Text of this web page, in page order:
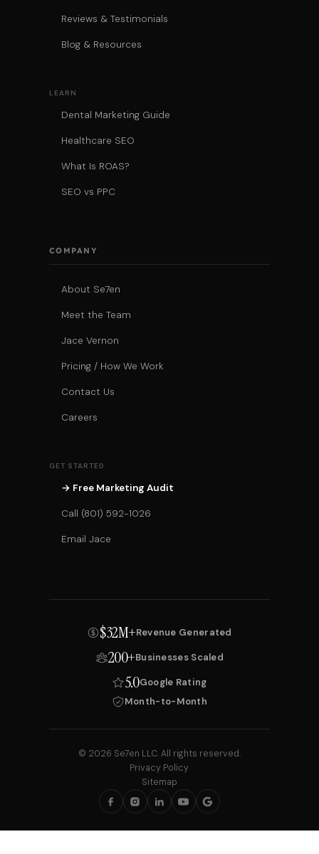
Reviews & Testimonials
Blog & Resources
LEARN
Dental Marketing Guide
Healthcare SEO
What Is ROAS?
SEO vs PPC
COMPANY
About Se7en
Meet the Team
Jace Vernon
Pricing / How We Work
Contact Us
Careers
GET STARTED
→ Free Marketing Audit
Call (801) 592-1026
Email Jace
$32M+Revenue Generated
200+Businesses Scaled
5.0Google Rating
Month-to-Month
© 2026 Se7en LLC. All rights reserved.
Privacy Policy
Sitemap